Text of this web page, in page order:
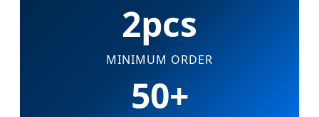
2pcs
MINIMUM ORDER
50+